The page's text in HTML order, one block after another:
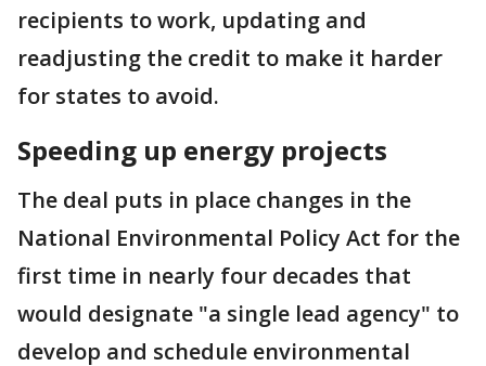
recipients to work, updating and
readjusting the credit to make it harder
for states to avoid.
Speeding up energy projects
The deal puts in place changes in the
National Environmental Policy Act for the
first time in nearly four decades that
would designate "a single lead agency" to
develop and schedule environmental